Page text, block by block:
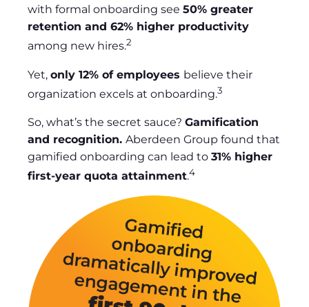
with formal onboarding see 50% greater
retention and 62% higher productivity
among new hires.2
Yet, only 12% of employees believe their
organization excels at onboarding.3
So, what’s the secret sauce? Gamification
and recognition. Aberdeen Group found that
gamified onboarding can lead to 31% higher
first-year quota attainment.4